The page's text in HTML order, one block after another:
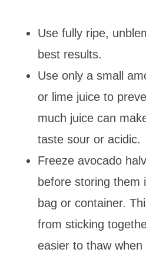
Use fully ripe,
best results.
Use only a small
or lime juice to
much juice can
taste sour or acidic.
Freeze avocado
before storing them
bag or container.
from sticking
easier to thaw when